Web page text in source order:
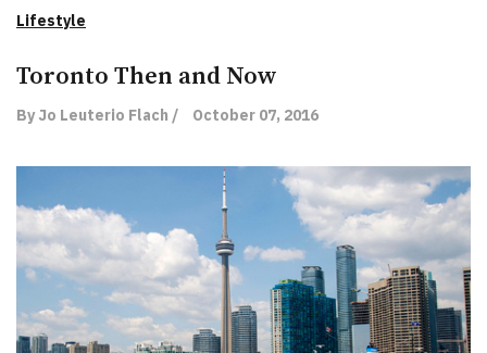
Lifestyle
Toronto Then and Now
By Jo Leuterio Flach / October 07, 2016